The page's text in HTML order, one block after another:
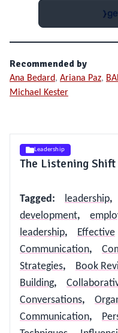
Recommended by
Ana Bedard, Ariana Paz,
Michael Kester
Leadership
The Listening Shift
Tagged: leadership,
development,
leadership,
Effective
Communication,
Strategies, Book
Building,
Conversations,
Communication,